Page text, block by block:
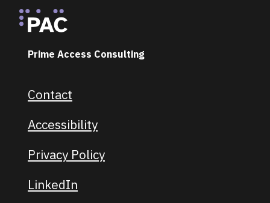
Footer
Prime Access Consulting
Footer navigation
Contact
Accessibility
Privacy Policy
LinkedIn